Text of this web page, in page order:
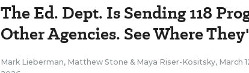
The Ed. Dept. Is Sending 118
Other Agencies. See Where
Mark Lieberman, Matthew Stone & Maya Riser-Kositsky, March